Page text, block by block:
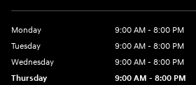
Monday
9:00 AM - 8:00 PM
Tuesday
9:00 AM - 8:00 PM
Wednesday
9:00 AM - 8:00 PM
Thursday
9:00 AM - 8:00 PM